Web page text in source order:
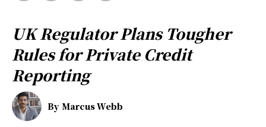
UK Regulator Plans Tougher
Rules for Private Credit
Reporting
By Marcus Webb